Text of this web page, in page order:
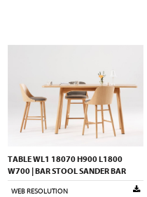
TABLE WL1 18070 H900 L1800
W700 | BAR STOOL SANDER BAR
WEB RESOLUTION